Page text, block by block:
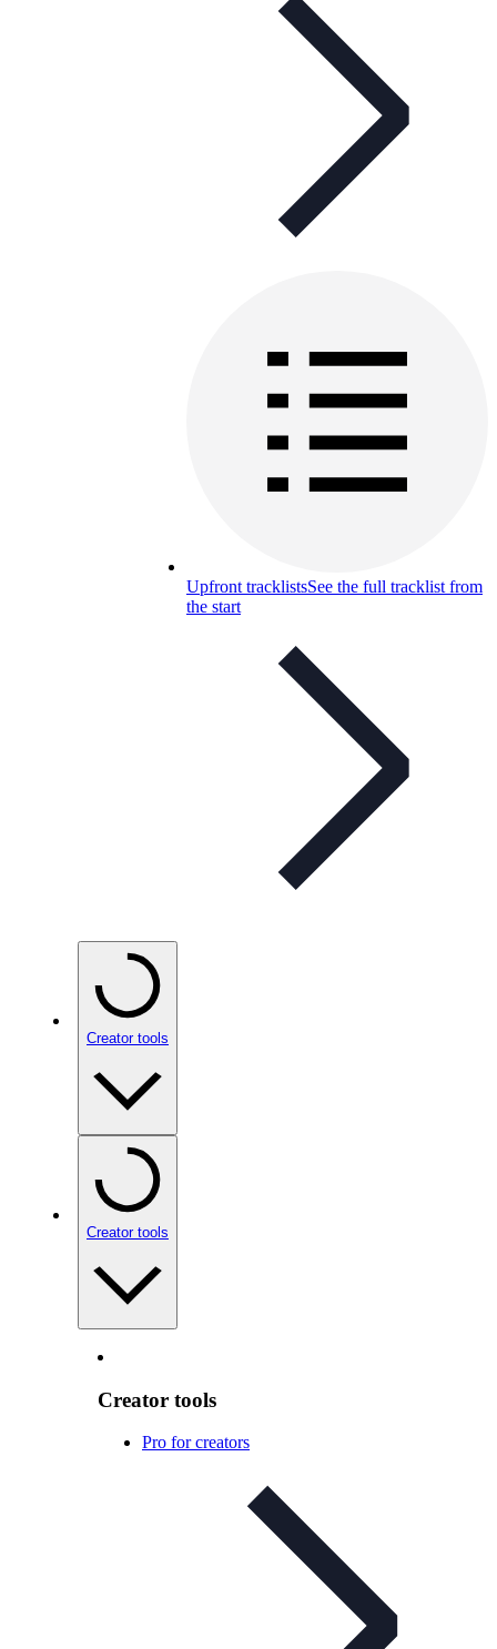
Upfront tracklistsSee the full tracklist from
the start
Creator tools
Creator tools
Creator tools
Pro for creators